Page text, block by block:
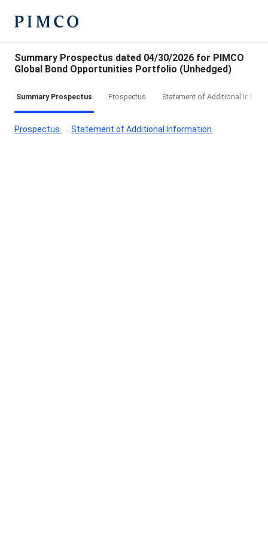
Summary Prospectus dated 04/30/2026 for PIMCO
Global Bond Opportunities Portfolio (Unhedged)
Summary Prospectus Prospectus Statement of Additional
Prospectus Statement of Additional Information